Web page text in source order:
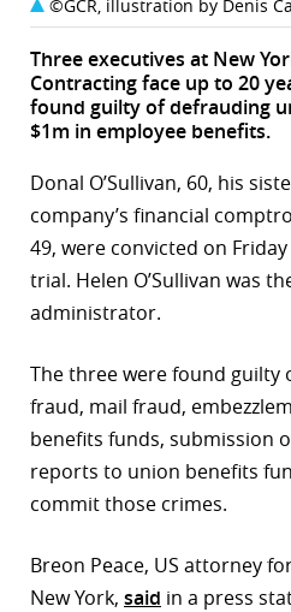
©GCR, illustration by Denis
Three executives at New
Contracting face up to 20
found guilty of defrauding
$1m in employee benefits.
Donal O’Sullivan, 60, his
company’s financial
49, were convicted on
trial. Helen O’Sullivan was
administrator.
The three were found guilty
fraud, mail fraud,
benefits funds, submission
reports to union benefits
commit those crimes.
Breon Peace, US attorney
New York, said in a press